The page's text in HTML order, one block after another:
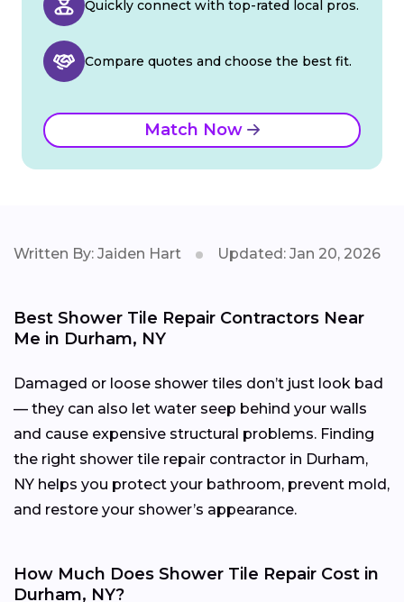
Quickly connect with top-rated local pros.
Compare quotes and choose the best fit.
Match Now
Written By: Jaiden Hart Updated: Jan 20, 2026
Best Shower Tile Repair Contractors Near
Me in Durham, NY
Damaged or loose shower tiles don’t just look bad
— they can also let water seep behind your walls
and cause expensive structural problems. Finding
the right shower tile repair contractor in Durham,
NY helps you protect your bathroom, prevent mold,
and restore your shower’s appearance.
How Much Does Shower Tile Repair Cost in
Durham, NY?